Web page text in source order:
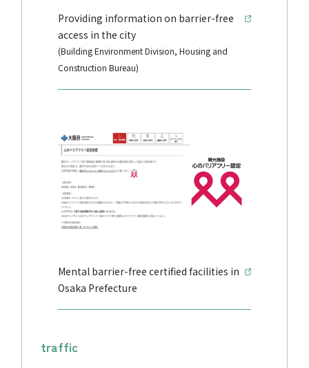
Providing information on barrier-free
access in the city
(Building Environment Division, Housing and
Construction Bureau)
Mental barrier-free certified facilities in
Osaka Prefecture
traffic